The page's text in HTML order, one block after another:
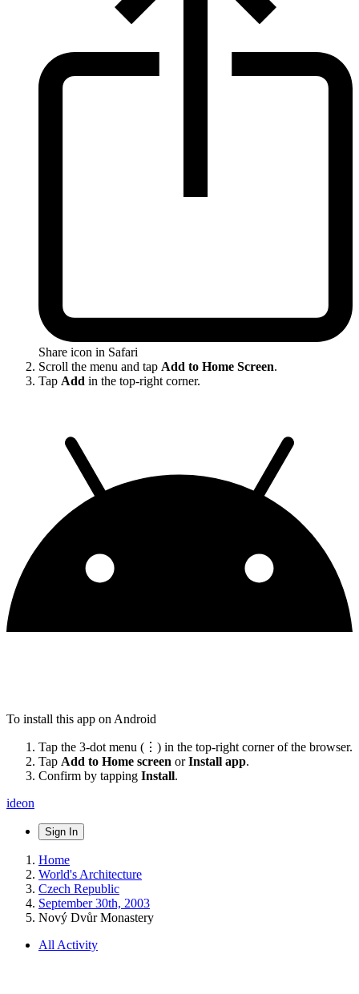
Share icon in Safari
Scroll the menu and tap Add to Home Screen.
Tap Add in the top-right corner.
To install this app on Android
Tap the 3-dot menu (⋮) in the top-right corner of the browser.
Tap Add to Home screen orInstall app.
Confirm by tapping Install.
ideon
Sign In
Home
World's Architecture
Czech Republic
September 30th, 2003
Nový Dvůr Monastery
All Activity